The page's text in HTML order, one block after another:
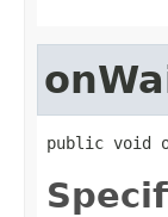
public void